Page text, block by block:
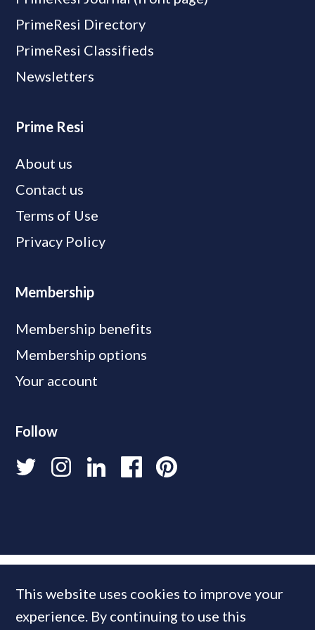
PrimeResi Directory
PrimeResi Classifieds
Newsletters
Prime Resi
About us
Contact us
Terms of Use
Privacy Policy
Membership
Membership benefits
Membership options
Your account
Follow
This website uses cookies to improve your
experience. By continuing to use this